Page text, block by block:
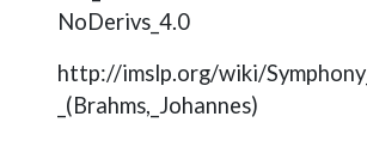
NoDerivs_4.0
http://imslp.org/wiki/
_(Brahms,_Johannes)